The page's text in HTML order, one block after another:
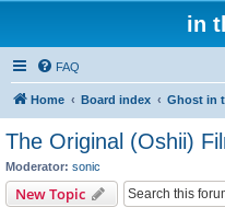
in
FAQ
Home Board index Ghost in
The Original (Oshii)
Moderator: sonic
New Topic